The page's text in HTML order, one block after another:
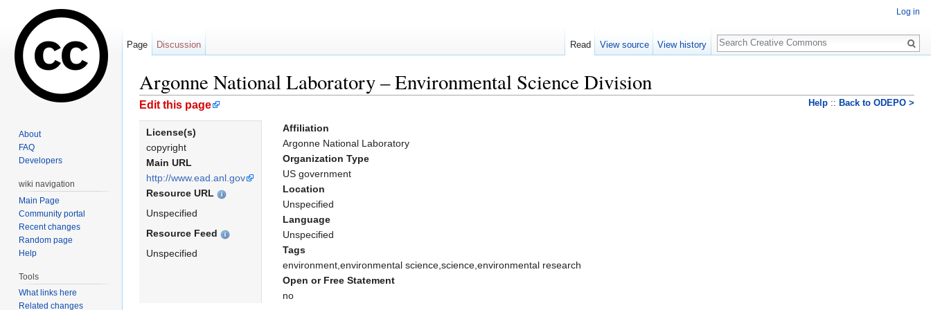
Argonne National Laboratory – Environmental Science Division
Jump to:navigation
Edit this page Help :: Back to ODEPO >
License(s)
copyright
Main URL
http://www.ead.anl.gov
Resource URL
Unspecified
Resource Feed
Unspecified
Affiliation
Argonne National Laboratory
Organization Type
US government
Location
Unspecified
Language
Unspecified
Tags
environment,environmental science,science,environmental research
Open or Free Statement
no
Log in
Page Discussion Read View source View history
Search
About
FAQ
Developers
wiki navigation
Main Page
Community portal
Recent changes
Random page
Help
Tools
What links here
Related changes